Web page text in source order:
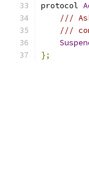
protocol
///
///
};